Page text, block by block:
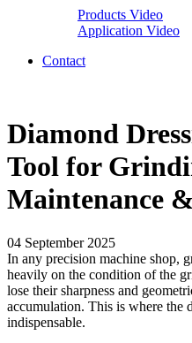
Products Video
Application Video
Contact
Diamond
Tool for
Maintenance
04 September 2025
In any precision machine shop,
heavily on the condition of the
lose their sharpness and
accumulation. This is where the
indispensable.